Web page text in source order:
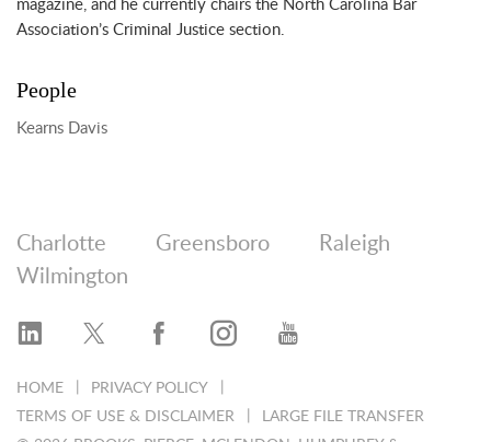
magazine, and he currently chairs the North Carolina Bar
Association’s Criminal Justice section.
People
Kearns Davis
HOME
PRIVACY POLICY
TERMS OF USE & DISCLAIMER
LARGE FILE TRANSFER
Charlotte Greensboro
Raleigh
Wilmington